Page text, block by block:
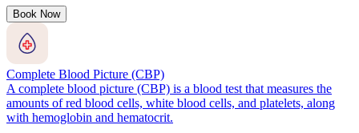
Book Now
Complete Blood Picture (CBP)
A complete blood picture (CBP) is a blood test that measures the
amounts of red blood cells, white blood cells, and platelets, along
with hemoglobin and hematocrit.